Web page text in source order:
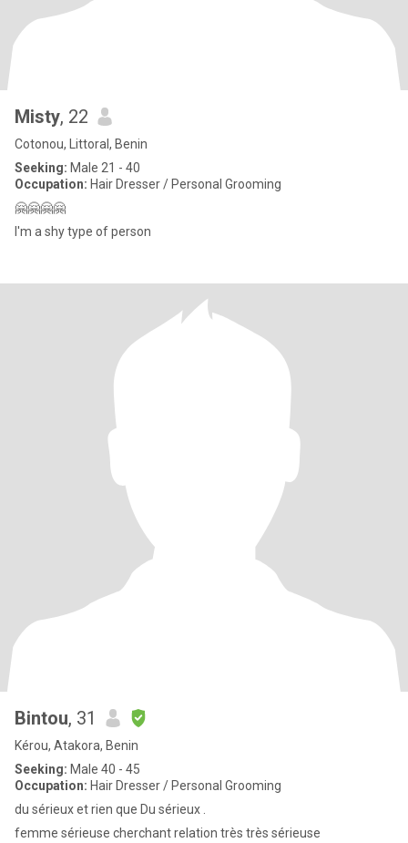
Misty, 22
Cotonou, Littoral, Benin
Seeking: Male 21 - 40
Occupation: Hair Dresser / Personal Grooming
🤗🤗🤗🤗
I'm a shy type of person
Bintou, 31
Kérou, Atakora, Benin
Seeking: Male 40 - 45
Occupation: Hair Dresser / Personal Grooming
du sérieux et rien que Du sérieux .
femme sérieuse cherchant relation très très sérieuse